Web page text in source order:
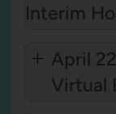
Interim
April
Virtual